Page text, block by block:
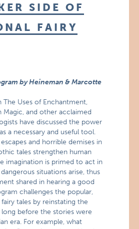
SIDE OF
FAIRY
by Heineman & Marcotte
Uses of Enchantment,
Magic, and other acclaimed
have discussed the power
a necessary and useful tool.
and horrible demises in
tales strengthen human
imagination is primed to act in
situations arise, thus
shared in hearing a good
challenges the popular,
tales by reinstating the
before the stories were
era. For example, what